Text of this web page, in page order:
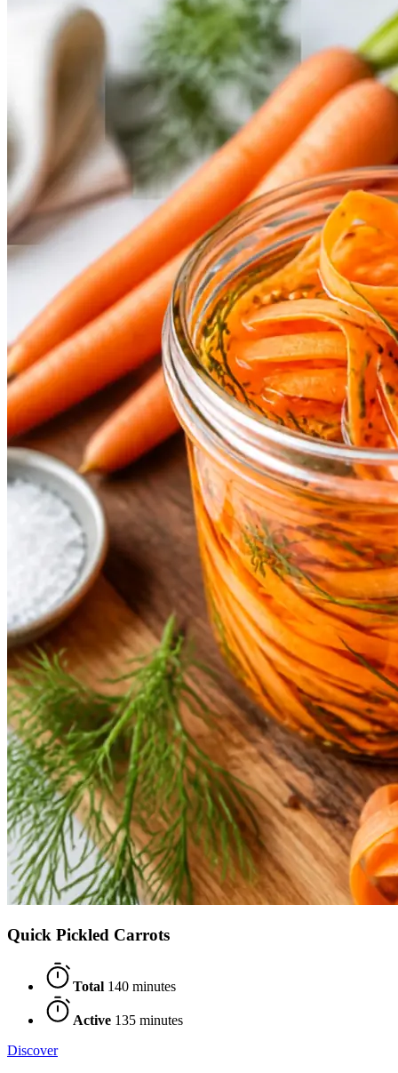
Quick Pickled Carrots
Total 140 minutes
Active 135 minutes
Discover